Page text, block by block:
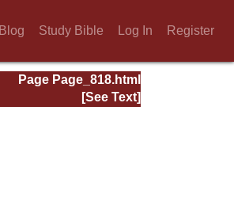
Blog Study Bible Log In Register
Page Page_818.html
[See Text]